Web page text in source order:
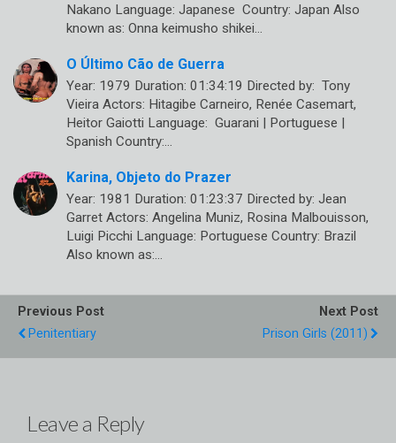
Nakano Language: Japanese Country: Japan Also
known as: Onna keimusho shikei…
O Último Cão de Guerra
Year: 1979 Duration: 01:34:19 Directed by: Tony
Vieira Actors: Hitagibe Carneiro, Renée Casemart,
Heitor Gaiotti Language: Guarani | Portuguese |
Spanish Country:…
Karina, Objeto do Prazer
Year: 1981 Duration: 01:23:37 Directed by: Jean
Garret Actors: Angelina Muniz, Rosina Malbouisson,
Luigi Picchi Language: Portuguese Country: Brazil
Also known as:…
Previous Post
Penitentiary
Next Post
Prison Girls (2011)
Leave a Reply